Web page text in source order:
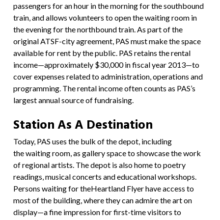
passengers for an hour in the morning for the southbound
train, and allows volunteers to open the waiting room in
the evening for the northbound train. As part of the
original ATSF-city agreement, PAS must make the space
available for rent by the public. PAS retains the rental
income—approximately $30,000 in fiscal year 2013—to
cover expenses related to administration, operations and
programming. The rental income often counts as PAS’s
largest annual source of fundraising.
Station As A Destination
Today, PAS uses the bulk of the depot, including
the waiting room, as gallery space to showcase the work
of regional artists. The depot is also home to poetry
readings, musical concerts and educational workshops.
Persons waiting for theHeartland Flyerhave access to
most of the building, where they can admire the art on
display—a fine impression for first-time visitors to